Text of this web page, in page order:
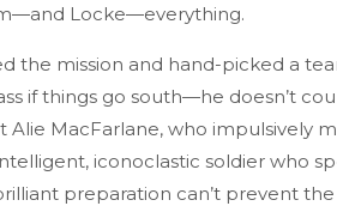
Locke—everything.
the mission and hand-picked a
if things go south—he doesn’t
MacFarlane, who impulsively
iconoclastic soldier who
preparation can’t prevent